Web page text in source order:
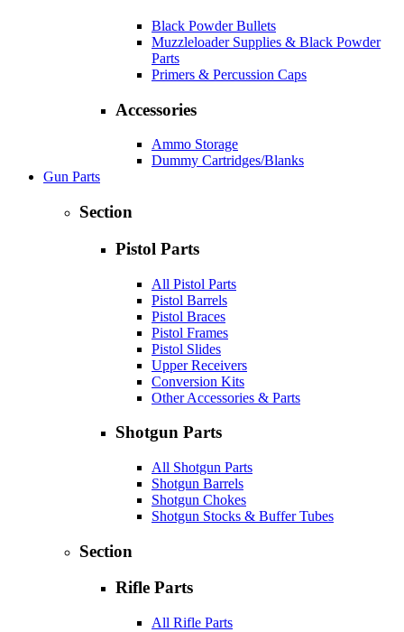
Black Powder Bullets
Muzzleloader Supplies & Black Powder
Parts
Primers & Percussion Caps
Accessories
Ammo Storage
Dummy Cartridges/Blanks
Gun Parts
Section
Pistol Parts
All Pistol Parts
Pistol Barrels
Pistol Braces
Pistol Frames
Pistol Slides
Upper Receivers
Conversion Kits
Other Accessories & Parts
Shotgun Parts
All Shotgun Parts
Shotgun Barrels
Shotgun Chokes
Shotgun Stocks & Buffer Tubes
Section
Rifle Parts
All Rifle Parts